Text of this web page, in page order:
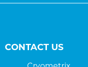
CONTACT US